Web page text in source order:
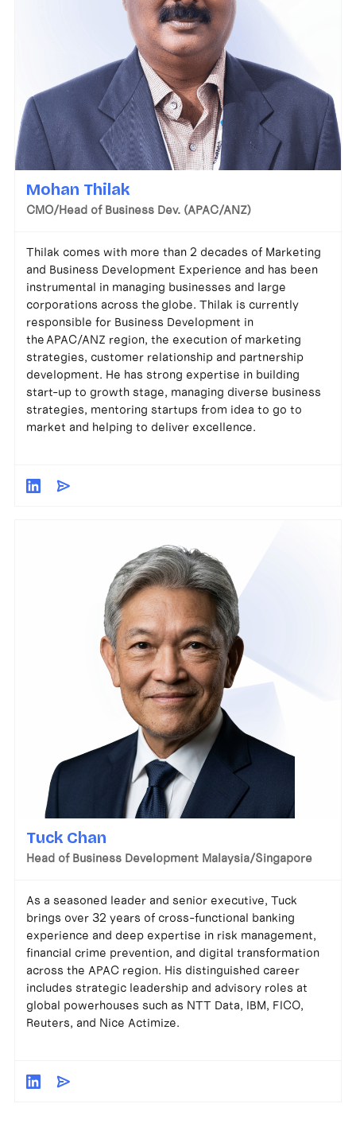
Mohan Thilak
CMO/Head of Business Dev. (APAC/ANZ)
Thilak comes with more than 2 decades of Marketing
and Business Development Experience and has been
instrumental in managing businesses and large
corporations across the globe. Thilak is currently
responsible for Business Development in
the APAC/ANZ region, the execution of marketing
strategies, customer relationship and partnership
development. He has strong expertise in building
start-up to growth stage, managing diverse business
strategies, mentoring startups from idea to go to
market and helping to deliver excellence.
Tuck Chan
Head of Business Development Malaysia/Singapore
As a seasoned leader and senior executive, Tuck
brings over 32 years of cross-functional banking
experience and deep expertise in risk management,
financial crime prevention, and digital transformation
across the APAC region. His distinguished career
includes strategic leadership and advisory roles at
global powerhouses such as NTT Data, IBM, FICO,
Reuters, and Nice Actimize.